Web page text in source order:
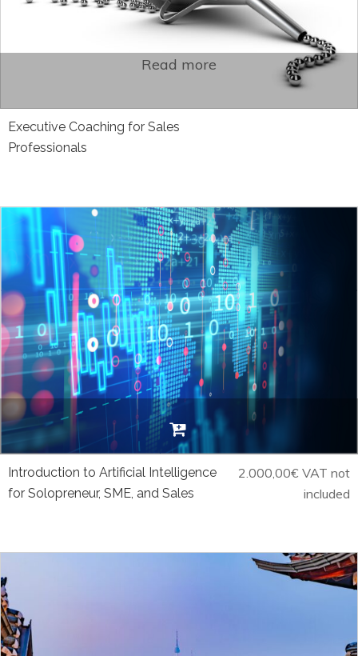
Read more
Executive Coaching for Sales
Professionals
Introduction to Artificial Intelligence
for Solopreneur, SME, and Sales
2.000,00€ VAT not
included